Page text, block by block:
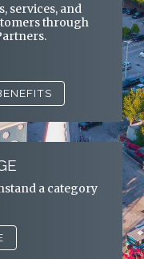
services, and
through
a category